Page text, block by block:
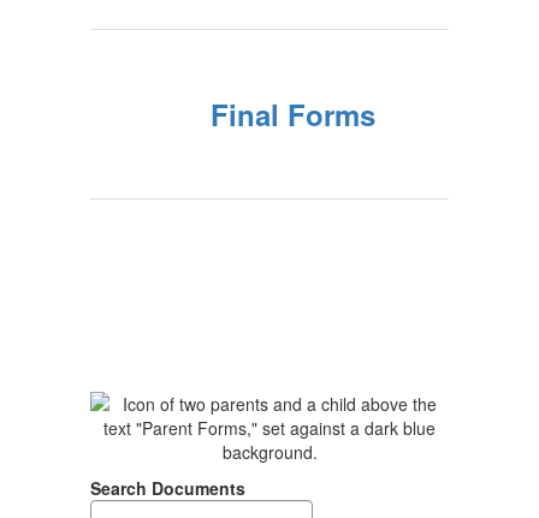
Final Forms
Search Documents